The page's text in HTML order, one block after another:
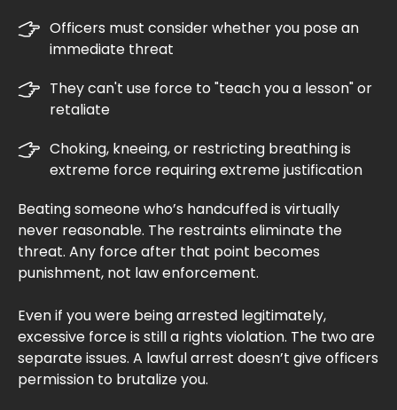
Officers must consider whether you pose an
immediate threat
They can't use force to "teach you a lesson" or
retaliate
Choking, kneeing, or restricting breathing is
extreme force requiring extreme justification
Beating someone who’s handcuffed is virtually
never reasonable. The restraints eliminate the
threat. Any force after that point becomes
punishment, not law enforcement.
Even if you were being arrested legitimately,
excessive force is still a rights violation. The two are
separate issues. A lawful arrest doesn’t give officers
permission to brutalize you.